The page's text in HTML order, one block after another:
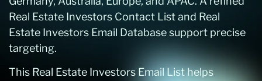
Real Estate Investors Contact List and Real
Estate Investors Email Database support precise
targeting.
This Real Estate Investors Email List helps